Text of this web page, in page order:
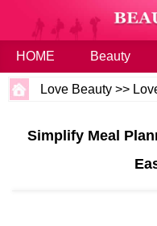
HOME Beauty
Love Beauty >>
Simplify Meal